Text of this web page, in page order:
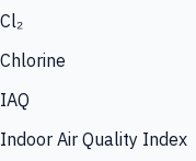
Cl₂
Chlorine
IAQ
Indoor Air Quality Index